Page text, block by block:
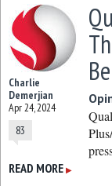
Charlie
Demerjian
Apr 24, 2024
83
READ MORE ▶